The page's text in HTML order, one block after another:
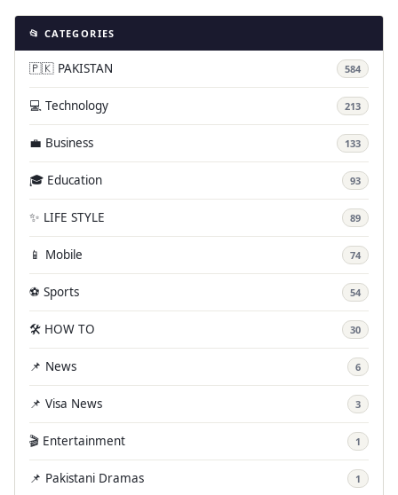
📂 CATEGORIES
🇵🇰 PAKISTAN 584
💻 Technology 213
💼 Business 133
🎓 Education 93
✨ LIFE STYLE 89
📱 Mobile 74
⚽ Sports 54
🛠️ HOW TO 30
📌 News 6
📌 Visa News 3
🎬 Entertainment 1
📌 Pakistani Dramas 1